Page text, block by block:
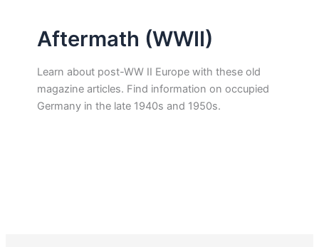
Aftermath (WWII)
Learn about post-WW II Europe with these old
magazine articles. Find information on occupied
Germany in the late 1940s and 1950s.